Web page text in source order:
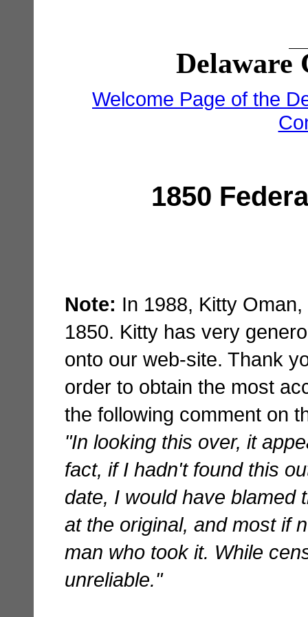
Delaware
Welcome Page of the
1850
Note: In 1988, Kitty
1850. Kitty has very
onto our web-site. Thank
order to obtain the most
the following comment on
"In looking this over, it
fact, if I hadn't found this
date, I would have blamed
at the original, and most if
man who took it. While
unreliable."